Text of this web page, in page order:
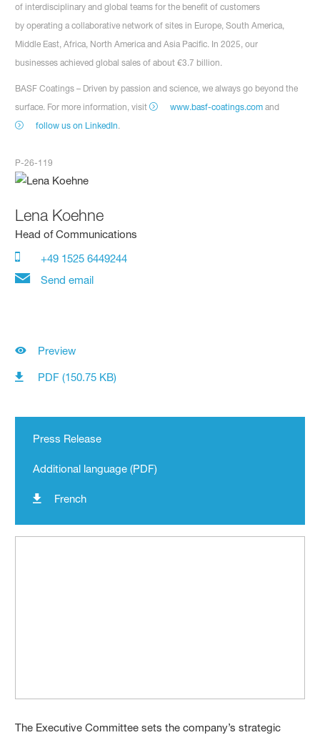
of interdisciplinary and global teams for the benefit of customers
by operating a collaborative network of sites in Europe, South America,
Middle East, Africa, North America and Asia Pacific. In 2025, our
businesses achieved global sales of about €3.7 billion.
BASF Coatings – Driven by passion and science, we always go beyond the
surface. For more information, visit
www.basf-coatings.comand
follow us on LinkedIn.
P-26-119
Lena Koehne
Head of Communications
+49 1525 6449244
Send email
Preview
PDF (150.75 KB)
Press Release
Additional language (PDF)
French
The Executive Committee sets the company’s strategic